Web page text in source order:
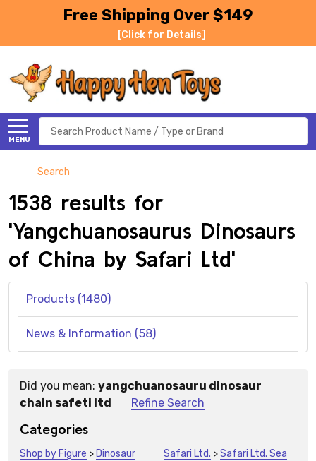
Free Shipping Over $149
[Click for Details]
MENU
Search
Search
1538 results for
'Yangchuanosaurus Dinosaurs
of China by Safari Ltd'
Products (1480)
News & Information (58)
Suggestions:
Did you mean: yangchuanosauru dinosaur
chain safeti ltd
Refine Search
Categories
Shop by Figure > Dinosaur
Safari Ltd. >Safari Ltd. Sea